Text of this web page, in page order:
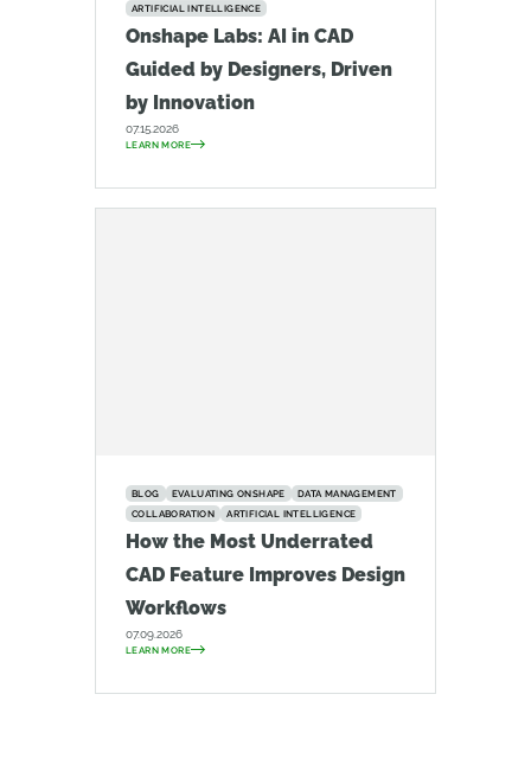
ARTIFICIAL INTELLIGENCE
Onshape Labs: AI in CAD
Guided by Designers, Driven
by Innovation
07.15.2026
LEARN MORE
BLOG EVALUATING ONSHAPE
DATA MANAGEMENT
COLLABORATION
ARTIFICIAL INTELLIGENCE
How the Most Underrated
CAD Feature Improves Design
Workflows
07.09.2026
LEARN MORE